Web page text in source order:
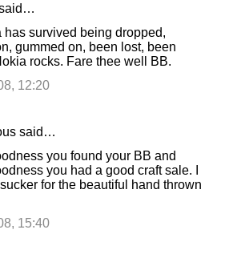
has survived being dropped,
gummed on, been lost, been
rocks. Fare thee well BB.
12:20
said…
you found your BB and
you had a good craft sale. I
for the beautiful hand thrown
15:40